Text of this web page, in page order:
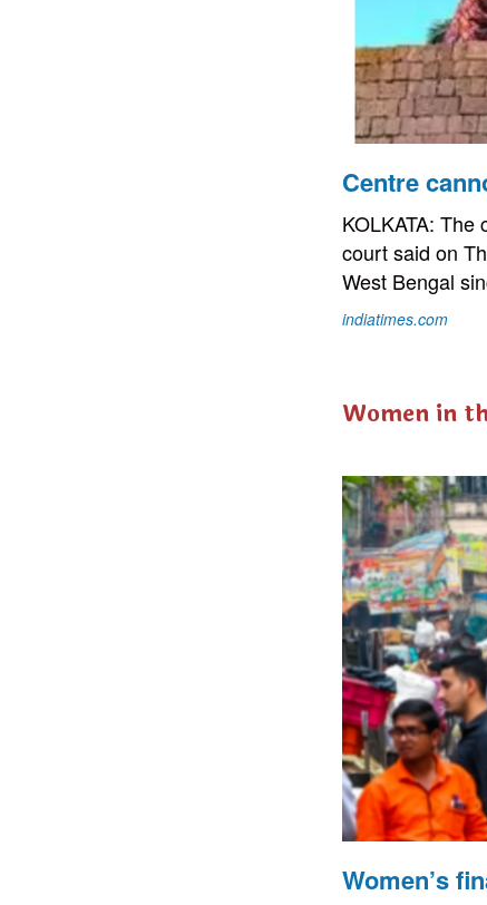
Centre
KOLKATA:
court said on
West Bengal
indiatimes.com
Women in
Women’s